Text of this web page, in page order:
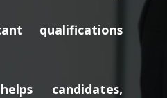
qualifications
candidates,